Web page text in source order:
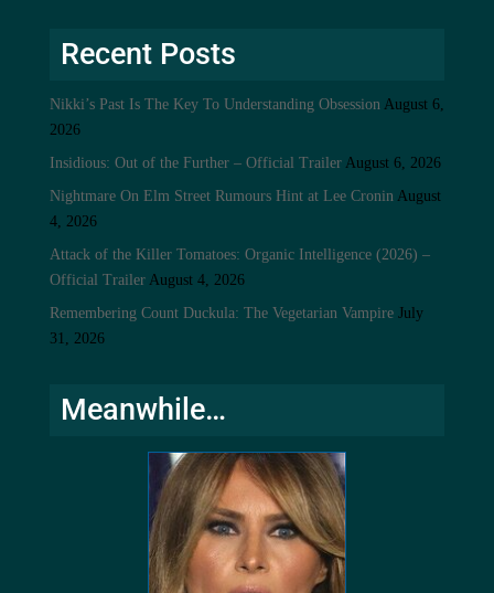
Recent Posts
Nikki’s Past Is The Key To Understanding Obsession August 6,
2026
Insidious: Out of the Further – Official Trailer August 6, 2026
Nightmare On Elm Street Rumours Hint at Lee Cronin August
4, 2026
Attack of the Killer Tomatoes: Organic Intelligence (2026) –
Official Trailer August 4, 2026
Remembering Count Duckula: The Vegetarian Vampire July
31, 2026
Meanwhile…